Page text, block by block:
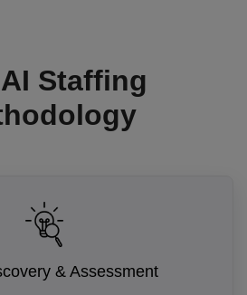
Staffing
& Assessment